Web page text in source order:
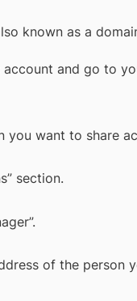
known as a
and go to
you want to share
section.
of the person